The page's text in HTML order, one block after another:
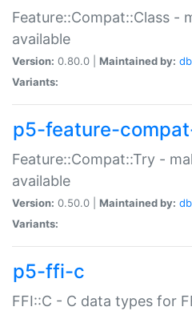
Feature::Compat::Class -
available
Version: 0.80.0 | Maintained by:
Variants:
p5-feature-
Feature::Compat::Try -
available
Version: 0.50.0 | Maintained by:
Variants:
p5-ffi-c
FFI::C - C data types for